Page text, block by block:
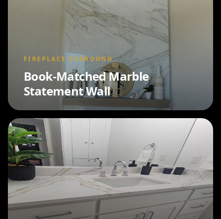
FIREPLACE SURROUND
Book-Matched Marble
Statement Wall